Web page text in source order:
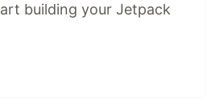
building your Jetpack